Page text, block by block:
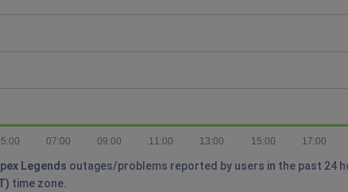
17:00
15:00
13:00
11:00
09:00
07:00
Legends outages/problems reported by users in the past 24
time zone.